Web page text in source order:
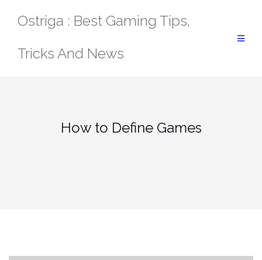
Ostriga : Best Gaming Tips,
Tricks And News
How to Define Games